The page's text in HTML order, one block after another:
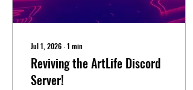
Jul 1, 2026 ∙1 min
Reviving the ArtLife Discord
Server!